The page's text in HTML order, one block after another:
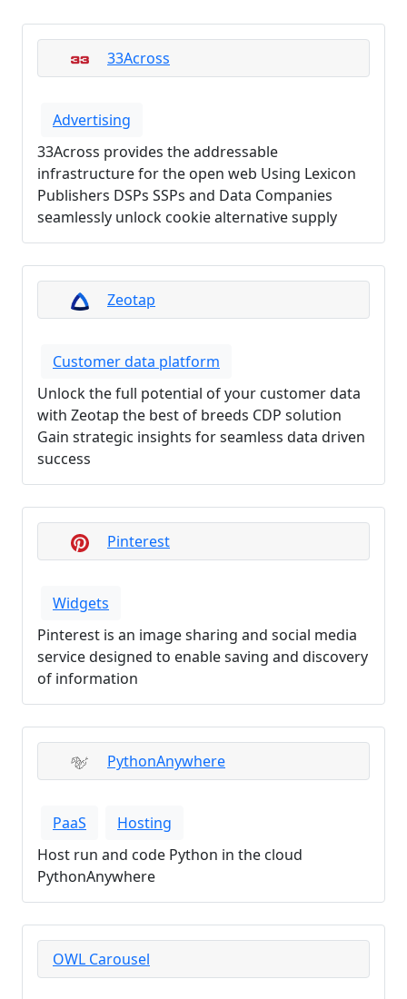
33Across
Advertising
33Across provides the addressable
infrastructure for the open web Using Lexicon
Publishers DSPs SSPs and Data Companies
seamlessly unlock cookie alternative supply
Zeotap
Customer data platform
Unlock the full potential of your customer data
with Zeotap the best of breeds CDP solution
Gain strategic insights for seamless data driven
success
Pinterest
Widgets
Pinterest is an image sharing and social media
service designed to enable saving and discovery
of information
PythonAnywhere
PaaS
Hosting
Host run and code Python in the cloud
PythonAnywhere
OWL Carousel